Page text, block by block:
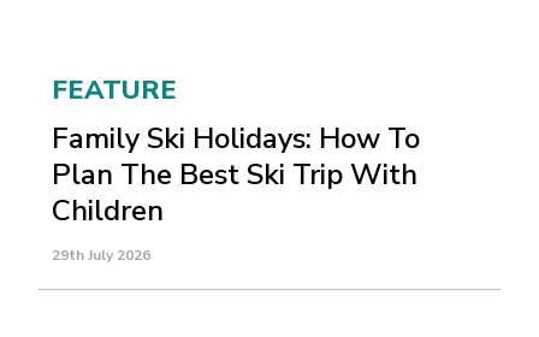
FEATURE
Family Ski Holidays: How To
Plan The Best Ski Trip With
Children
29th July 2026